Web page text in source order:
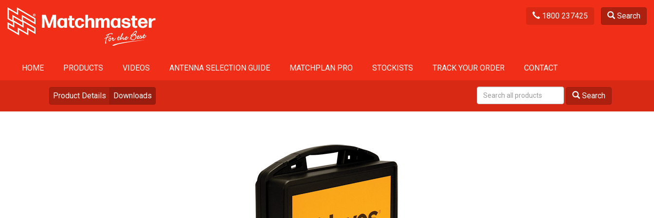
1800 237425 Search
HOME PRODUCTS VIDEOS ANTENNA SELECTION GUIDE MATCHPLAN PRO STOCKISTS TRACK YOUR ORDER CONTACT
Product Details Downloads Search